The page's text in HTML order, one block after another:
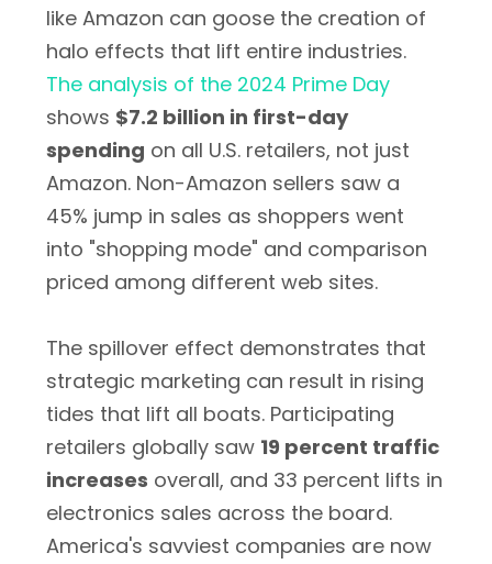
like Amazon can goose the creation of
halo effects that lift entire industries.
The analysis of the 2024 Prime Day
shows $7.2 billion in first-day
spending on all U.S. retailers, not just
Amazon. Non-Amazon sellers saw a
45% jump in sales as shoppers went
into "shopping mode" and comparison
priced among different web sites.
The spillover effect demonstrates that
strategic marketing can result in rising
tides that lift all boats. Participating
retailers globally saw 19 percent traffic
increases overall, and 33 percent lifts in
electronics sales across the board.
America's savviest companies are now